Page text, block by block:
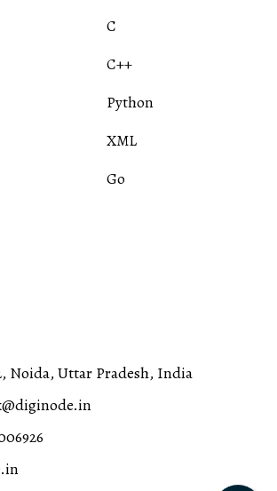
C
C++
Python
XML
Go
Noida, Uttar Pradesh, India